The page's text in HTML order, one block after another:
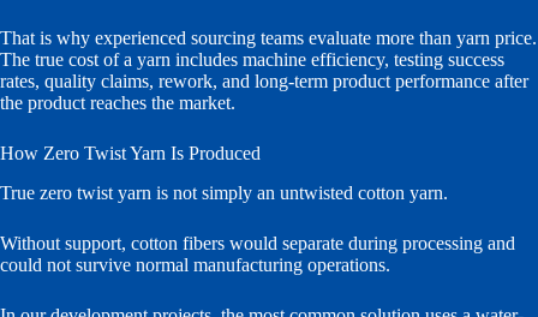
That is why experienced sourcing teams evaluate more than yarn price.
The true cost of a yarn includes machine efficiency, testing success
rates, quality claims, rework, and long-term product performance after
the product reaches the market.
How Zero Twist Yarn Is Produced
True zero twist yarn is not simply an untwisted cotton yarn.
Without support, cotton fibers would separate during processing and
could not survive normal manufacturing operations.